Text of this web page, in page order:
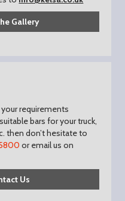
Gallery
requirements
bars for your truck,
then don’t hesitate to
or email us on
Us